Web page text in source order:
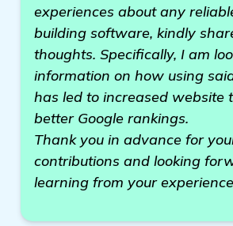
experiences about any
building software, kindly
thoughts. Specifically, I am
information on how using
has led to increased website
better Google rankings.
Thank you in advance for
contributions and looking
learning from your